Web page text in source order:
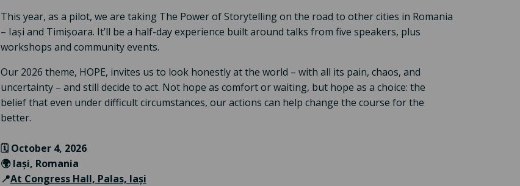
This year, as a pilot, we are taking The Power of Storytelling on the road to other cities in Romania
– Iași and Timișoara. It’ll be a half-day experience built around talks from five speakers, plus
workshops and community events.
Our 2026 theme, HOPE, invites us to look honestly at the world – with all its pain, chaos, and
uncertainty – and still decide to act. Not hope as comfort or waiting, but hope as a choice: the
belief that even under difficult circumstances, our actions can help change the course for the
better.
🗓️ October 4, 2026
🌍 Iași, Romania
📍At Congress Hall, Palas, Iași